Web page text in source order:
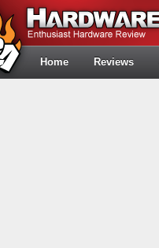
Home Reviews